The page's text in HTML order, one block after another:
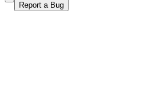
Report a Bug